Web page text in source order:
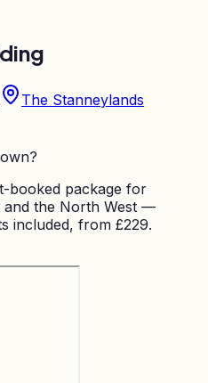
The Stanneylands
booked package for
and the North West —
included, from £229.